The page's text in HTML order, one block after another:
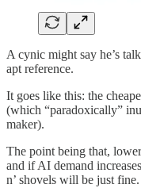
A cynic might say he’s
apt reference.
It goes like this: the
(which “paradoxically”
maker).
The point being that,
and if AI demand
n’ shovels will be just fine.